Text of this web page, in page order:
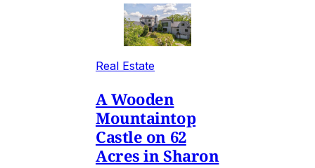
Real Estate
A Wooden
Mountaintop
Castle on 62
Acres in Sharon